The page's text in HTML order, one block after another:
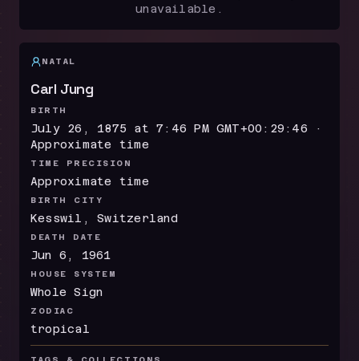
unavailable.
NATAL
Carl Jung
BIRTH
July 26, 1875 at 7:46 PM GMT+00:29:46 ·
Approximate time
TIME PRECISION
Approximate time
BIRTH CITY
Kesswil, Switzerland
DEATH DATE
Jun 6, 1961
HOUSE SYSTEM
Whole Sign
ZODIAC
tropical